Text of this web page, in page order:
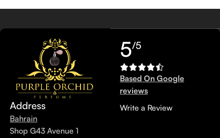
Address
Bahrain
Shop G43 Avenue 1
5/5
Based On Google
reviews
Write a Review